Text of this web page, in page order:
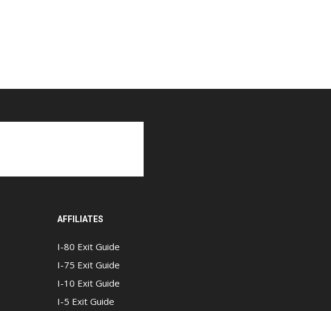
AFFILIATES
I-80 Exit Guide
I-75 Exit Guide
I-10 Exit Guide
I-5 Exit Guide